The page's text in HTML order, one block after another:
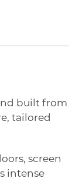
built from
tailored
screen
intense